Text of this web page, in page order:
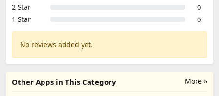
2 Star 0
1 Star 0
No reviews added yet.
More »
Other Apps in This Category